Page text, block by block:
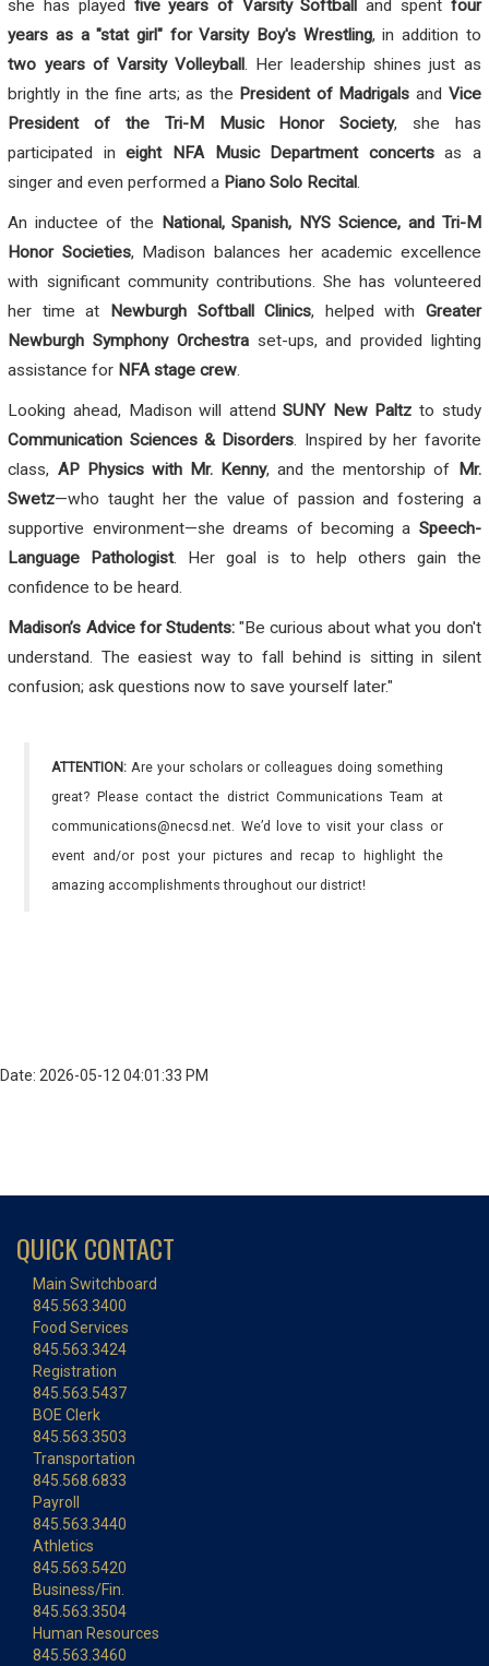
she has played five years of Varsity Softball and spent four
years as a "stat girl" for Varsity Boy's Wrestling, in addition to
two years of Varsity Volleyball. Her leadership shines just as
brightly in the fine arts; as the President of Madrigals and Vice
President of the Tri-M Music Honor Society, she has
participated ineight NFA Music Department concertsas a
singer and even performed a Piano Solo Recital
An inductee of the National, Spanish, NYS Science, and Tri-M
Honor Societies, Madison balances her academic excellence
with significant community contributions. She has volunteered
her time at
Newburgh Softball Clinics, helped with Greater
Newburgh Symphony Orchestraset-ups, and provided lighting
assistance for NFA stage crew
Looking ahead, Madison will attendSUNY New Paltz to study
Communication Sciences & Disorders . Inspired by her favorite
class, AP Physics with Mr. Kenny, and the mentorship of
Mr.
Swetz—who taught her the value of passion and fostering a
supportive environment—she dreams of becoming a Speech-
Language Pathologist. Her goal is to help others gain the
confidence to be heard.
Madison’s Advice for Students:"Be curious about what you don't
understand. The easiest way to fall behind is sitting in silent
confusion; ask questions now to save yourself later."
ATTENTION: Are your scholars or colleagues doing something
great? Please contact the district Communications Team at
communications@necsd.net. We’d love to visit your class or
event and/or post your pictures and recap to highlight the
amazing accomplishments throughout our district!
Date: 2026-05-12 04:01:33 PM
QUICK CONTACT
Main Switchboard
845.563.3400
Food Services
845.563.3424
Registration
845.563.5437
BOE Clerk
845.563.3503
Transportation
845.568.6833
Payroll
845.563.3440
Athletics
845.563.5420
Business/Fin.
845.563.3504
Human Resources
845.563.3460